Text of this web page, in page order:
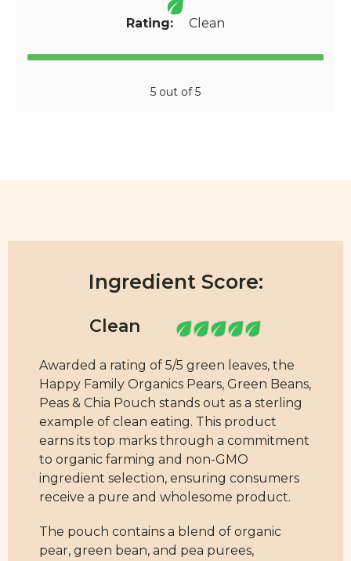
Rating: Clean
5 out of 5
Ingredient Score:
Awarded a rating of 5/5 green leaves, the
Happy Family Organics Pears, Green Beans,
Peas & Chia Pouch stands out as a sterling
example of clean eating. This product
earns its top marks through a commitment
to organic farming and non-GMO
ingredient selection, ensuring consumers
receive a pure and wholesome product.
The pouch contains a blend of organic
pear, green bean, and pea purees,